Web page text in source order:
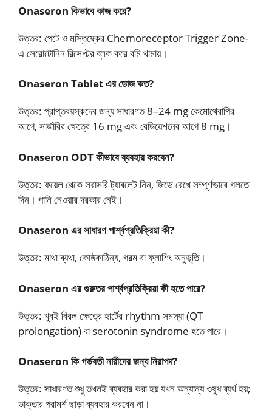
Onaseron কিভাবে কাজ করে?
উত্তর: পেটে ও মস্তিষ্কের Chemoreceptor Trigger Zone-
এ সেরোটোনিন রিসেপ্টর ব্লক করে বমি থামায়।
Onaseron Tablet এর ডোজ কত?
উত্তর: প্রাপ্তবয়স্কদের জন্য সাধারণত 8–24 mg কেমোথেরাপির
আগে, সার্জারির ক্ষেত্রে 16 mg এবং রেডিয়েশনের আগে 8 mg।
Onaseron ODT কীভাবে ব্যবহার করবেন?
উত্তর: ফয়েল থেকে সরাসরি ট্যাবলেট নিন, জিভে রেখে সম্পূর্ণভাবে গলতে
দিন। পানি নেওয়ার দরকার নেই।
Onaseron এর সাধারণ পার্শ্বপ্রতিক্রিয়া কী?
উত্তর: মাথা ব্যথা, কোষ্ঠকাঠিন্য, গরম বা ফ্লাশিং অনুভূতি।
Onaseron এর গুরুতর পার্শ্বপ্রতিক্রিয়া কী হতে পারে?
উত্তর: খুবই বিরল ক্ষেত্রে হার্টের rhythm সমস্যা (QT
prolongation) বা serotonin syndrome হতে পারে।
Onaseron কি গর্ভবতী নারীদের জন্য নিরাপদ?
উত্তর: সাধারণত শুধু তখনই ব্যবহার করা হয় যখন অন্যান্য ওষুধ ব্যর্থ হয়;
ডাক্তার পরামর্শ ছাড়া ব্যবহার করবেন না।